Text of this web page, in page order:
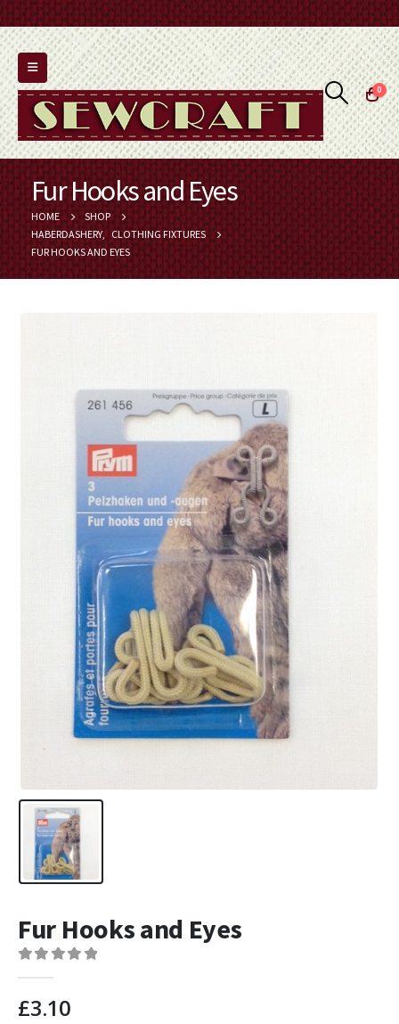
0
Fur Hooks and Eyes
HOME
SHOP
HABERDASHERY, CLOTHING FIXTURES
FUR HOOKS AND EYES
Fur Hooks and Eyes
£3.10